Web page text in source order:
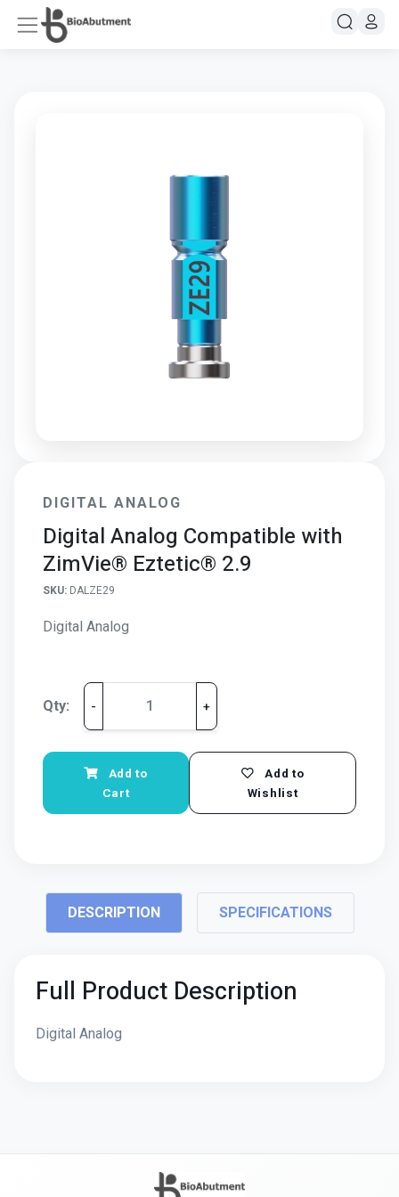
DIGITAL ANALOG
Digital Analog Compatible with
ZimVie® Eztetic® 2.9
SKU: DALZE29
Digital Analog
Qty: - +
Add to
Cart
Add to
Wishlist
DESCRIPTION SPECIFICATIONS
Full Product Description
Digital Analog